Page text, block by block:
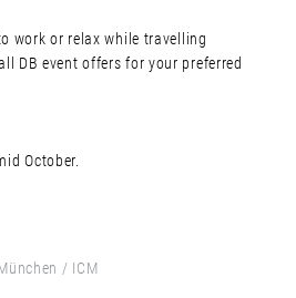
work or relax while travelling
DB event offers for your preferred
October.
/ ICM